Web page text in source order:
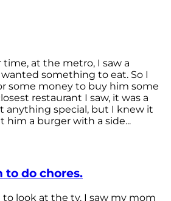
at the metro, I saw a
something to eat. So I
some money to buy him some
restaurant I saw, it was a
anything special, but I knew it
him a burger with a side...
to do chores.
to look at the tv. I saw my mom